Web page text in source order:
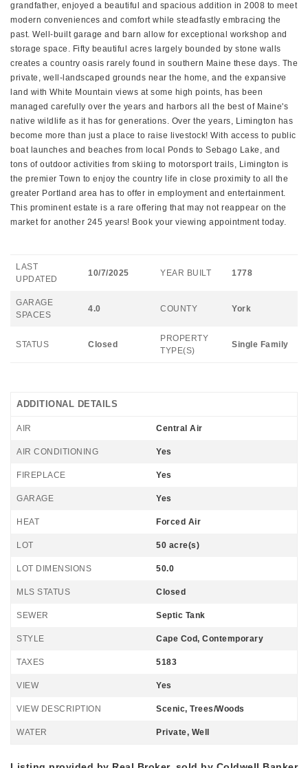
grandfather, enjoyed a beautiful and spacious addition in 2008 to meet
modern conveniences and comfort while steadfastly embracing the
past. Well-built garage and barn allow for exceptional workshop and
storage space. Fifty beautiful acres largely bounded by stone walls
creates a country oasis rarely found in southern Maine these days. The
private, well-landscaped grounds near the home, and the expansive
land with White Mountain views at some high points, has been
managed carefully over the years and harbors all the best of Maine's
native wildlife as it has for generations. Over the years, Limington has
become more than just a place to raise livestock! With access to public
boat launches and beaches from local Ponds to Sebago Lake, and
tons of outdoor activities from skiing to motorsport trails, Limington is
the premier Town to enjoy the country life in close proximity to all the
greater Portland area has to offer in employment and entertainment.
This prominent estate is a rare offering that may not reappear on the
market for another 245 years! Book your viewing appointment today.
LAST
UPDATED
10/7/2025 YEAR BUILT 1778
GARAGE
SPACES
4.0 COUNTY York
STATUS Closed
PROPERTY
TYPE(S)
Single Family
ADDITIONAL DETAILS
AIR Central Air
AIR CONDITIONING Yes
FIREPLACE Yes
GARAGE Yes
HEAT Forced Air
LOT 50 acre(s)
LOT DIMENSIONS 50.0
MLS STATUS Closed
SEWER Septic Tank
STYLE Cape Cod, Contemporary
TAXES 5183
VIEW Yes
VIEW DESCRIPTION Scenic, Trees/Woods
WATER Private, Well